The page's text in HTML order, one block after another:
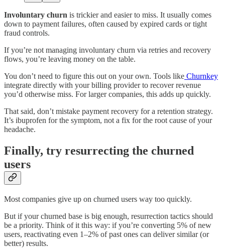
Involuntary churn is trickier and easier to miss. It usually comes
down to payment failures, often caused by expired cards or tight
fraud controls.
If you’re not managing involuntary churn via retries and recovery
flows, you’re leaving money on the table.
You don’t need to figure this out on your own. Tools like Churnkey
integrate directly with your billing provider to recover revenue
you’d otherwise miss. For larger companies, this adds up quickly.
That said, don’t mistake payment recovery for a retention strategy.
It’s ibuprofen for the symptom, not a fix for the root cause of your
headache.
Finally, try resurrecting the churned
users
Most companies give up on churned users way too quickly.
But if your churned base is big enough, resurrection tactics should
be a priority. Think of it this way: if you’re converting 5% of new
users, reactivating even 1–2% of past ones can deliver similar (or
better) results.